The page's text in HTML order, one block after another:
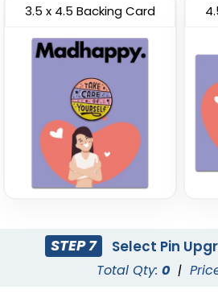
3.5 x 4.5 Backing Card
STEP 7 Select Pin
Total Qty: 0 |